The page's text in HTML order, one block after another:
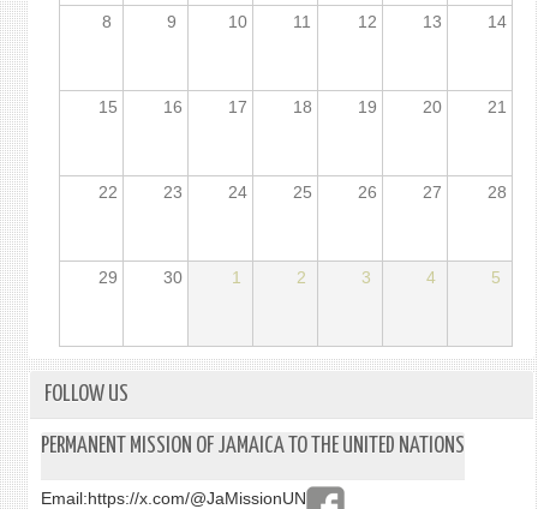
8 9 10 11 12 13 14
15 16 17 18 19 20 21
22 23 24 25 26 27 28
29 30 1 2 3 4 5
FOLLOW US
PERMANENT MISSION OF JAMAICA TO THE UNITED NATIONS
Email:https://x.com/@JaMissionUN